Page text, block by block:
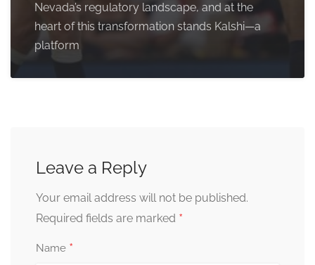
Nevada’s regulatory landscape, and at the
heart of this transformation stands Kalshi—a
platform
Leave a Reply
Your email address will not be published.
Required fields are marked *
Name *